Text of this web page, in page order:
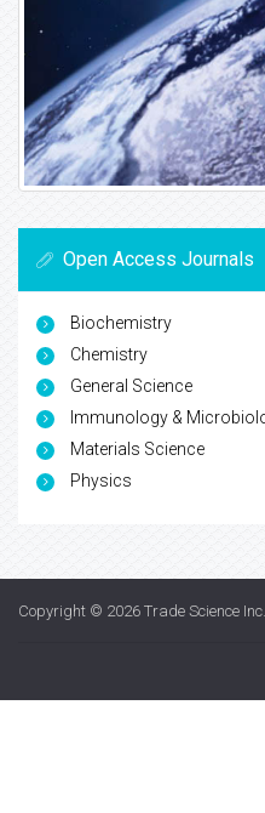
Open Access Journals
Biochemistry
Chemistry
General Science
Immunology &
Materials Science
Physics
Copyright © 2026 Trade Science Inc